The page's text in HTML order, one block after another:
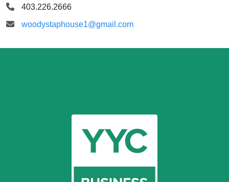
403.226.2666
woodystaphouse1@gmail.com